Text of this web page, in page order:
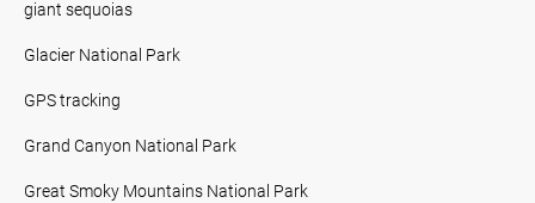
giant sequoias
Glacier National Park
GPS tracking
Grand Canyon National Park
Great Smoky Mountains National Park